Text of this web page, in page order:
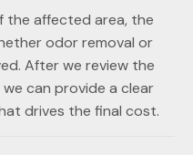
the affected area, the
odor removal or
After we review the
can provide a clear
drives the final cost.